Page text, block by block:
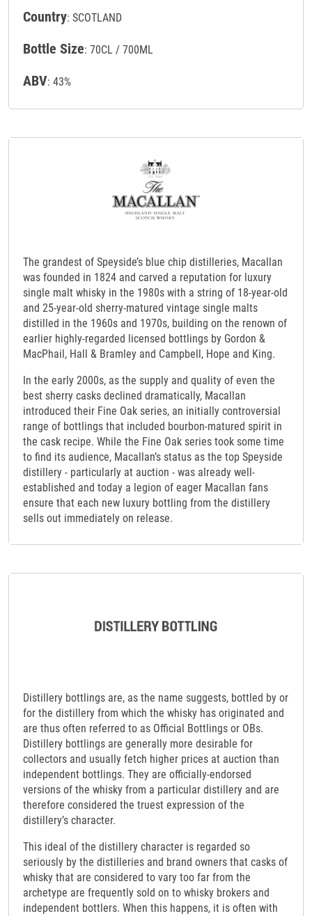
Country: SCOTLAND
Bottle Size: 70CL / 700ML
ABV: 43%
The grandest of Speyside’s blue chip distilleries, Macallan
was founded in 1824 and carved a reputation for luxury
single malt whisky in the 1980s with a string of 18-year-old
and 25-year-old sherry-matured vintage single malts
distilled in the 1960s and 1970s, building on the renown of
earlier highly-regarded licensed bottlings by Gordon &
MacPhail, Hall & Bramley and Campbell, Hope and King.
In the early 2000s, as the supply and quality of even the
best sherry casks declined dramatically, Macallan
introduced their Fine Oak series, an initially controversial
range of bottlings that included bourbon-matured spirit in
the cask recipe. While the Fine Oak series took some time
to find its audience, Macallan’s status as the top Speyside
distillery - particularly at auction - was already well-
established and today a legion of eager Macallan fans
ensure that each new luxury bottling from the distillery
sells out immediately on release.
Distillery bottlings are, as the name suggests, bottled by or
for the distillery from which the whisky has originated and
are thus often referred to as Official Bottlings or OBs.
Distillery bottlings are generally more desirable for
collectors and usually fetch higher prices at auction than
independent bottlings. They are officially-endorsed
versions of the whisky from a particular distillery and are
therefore considered the truest expression of the
distillery’s character.
This ideal of the distillery character is regarded so
seriously by the distilleries and brand owners that casks of
whisky that are considered to vary too far from the
archetype are frequently sold on to whisky brokers and
independent bottlers. When this happens, it is often with